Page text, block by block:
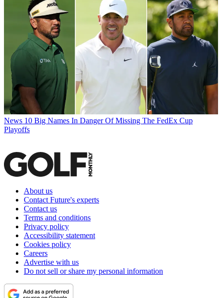
News 10 Big Names In Danger Of Missing The FedEx Cup
Playoffs
About us
Contact Future's experts
Contact us
Terms and conditions
Privacy policy
Accessibility statement
Cookies policy
Careers
Advertise with us
Do not sell or share my personal information